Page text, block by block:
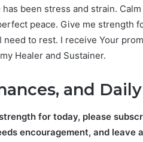
been stress and strain.
peace. Give me strength
to rest. I receive Your
Healer and Sustainer.
and Daily
for today, please
encouragement, and leave